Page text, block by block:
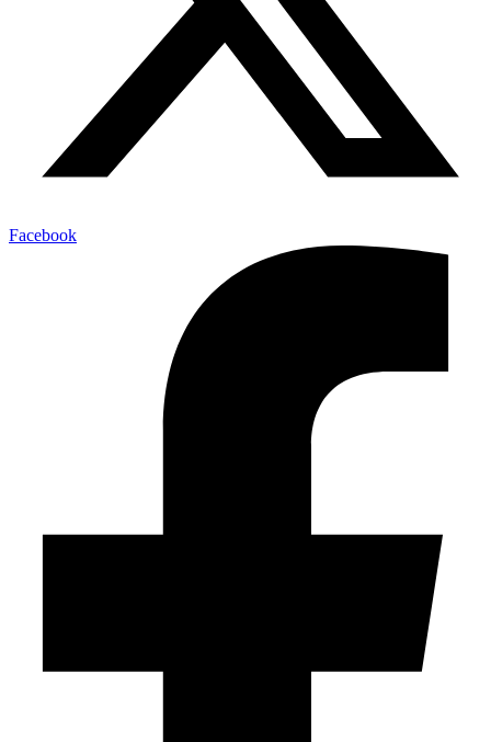
Facebook